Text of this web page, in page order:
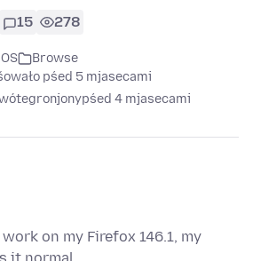
15 278
Browse
pśed 5 mjasecami
pśed 4 mjasecami
on my Firefox 146.1, my